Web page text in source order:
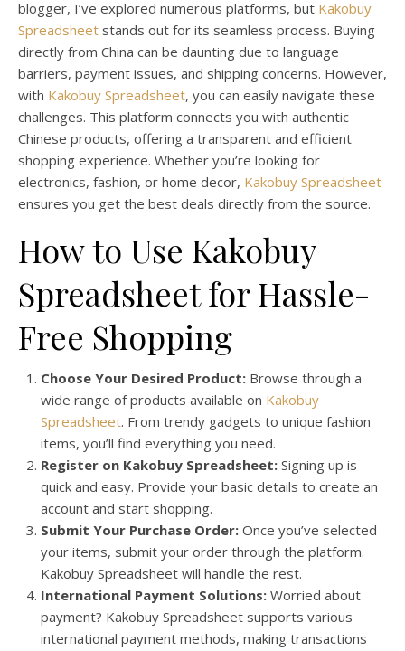
blogger, I’ve explored numerous platforms, but Kakobuy
Spreadsheet stands out for its seamless process. Buying
directly from China can be daunting due to language
barriers, payment issues, and shipping concerns. However,
with Kakobuy Spreadsheet, you can easily navigate these
challenges. This platform connects you with authentic
Chinese products, offering a transparent and efficient
shopping experience. Whether you’re looking for
electronics, fashion, or home decor, Kakobuy Spreadsheet
ensures you get the best deals directly from the source.
How to Use Kakobuy
Spreadsheet for Hassle-
Free Shopping
Choose Your Desired Product: Browse through a
wide range of products available on Kakobuy
Spreadsheet. From trendy gadgets to unique fashion
items, you’ll find everything you need.
Register on Kakobuy Spreadsheet: Signing up is
quick and easy. Provide your basic details to create an
account and start shopping.
Submit Your Purchase Order: Once you’ve selected
your items, submit your order through the platform.
Kakobuy Spreadsheet will handle the rest.
International Payment Solutions: Worried about
payment? Kakobuy Spreadsheet supports various
international payment methods, making transactions